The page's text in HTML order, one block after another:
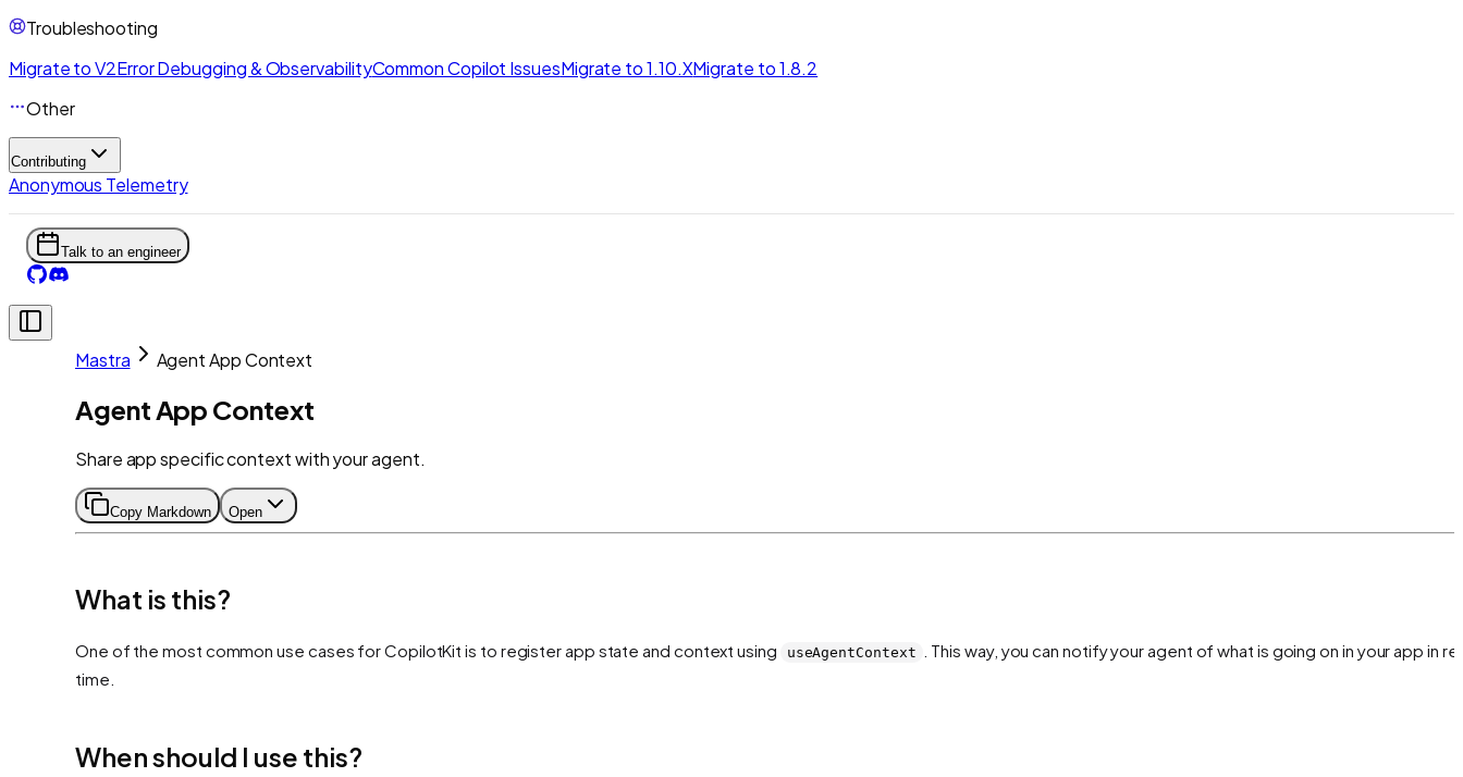
Troubleshooting
Migrate to V2Error Debugging & ObservabilityCommon Copilot IssuesMigrate to 1.10.XMigrate to 1.8.2
Other
Contributing
Anonymous Telemetry
Talk to an engineer
Mastra Agent App Context
Agent App Context
Share app specific context with your agent.
Copy Markdown Open
What is this?
One of the most common use cases for CopilotKit is to register app state and context using useAgentContext
. This way, you can notify your agent of what is going on in your app in
time.
When should I use this?